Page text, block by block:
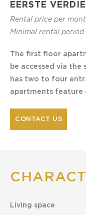
EERSTE
Rental price per
Minimal rental period
The first floor
be accessed via
has two to four
apartments feature
CONTACT US
Living space